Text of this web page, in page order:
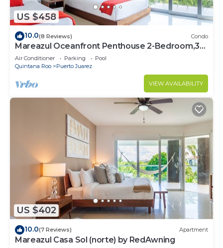
US $458
10.0(8 Reviews) Condo
Mareazul Oceanfront Penthouse 2-Bedroom,3-
Bath Retreat and Breathtaking Views
Air Conditioner Parking
Pool
Quintana Roo
Puerto Juarez
VIEW AVAILABILITY
US $402
10.0(7 Reviews) Apartment
Mareazul Casa Sol (norte) by RedAwning